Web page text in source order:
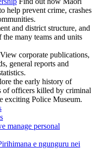
help prevent crime, crashes
and district structure, and
many teams and units
View corporate publications,
general reports and
the early history of
of officers killed by criminal
exciting Police Museum.
manage personal
e ngunguru nei